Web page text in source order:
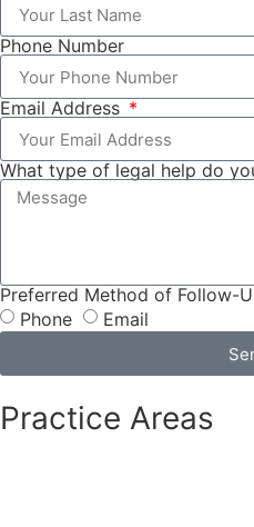
Phone Number
Email Address
What type of legal help do
Preferred Method of Follow-
Phone
Email
Practice Areas